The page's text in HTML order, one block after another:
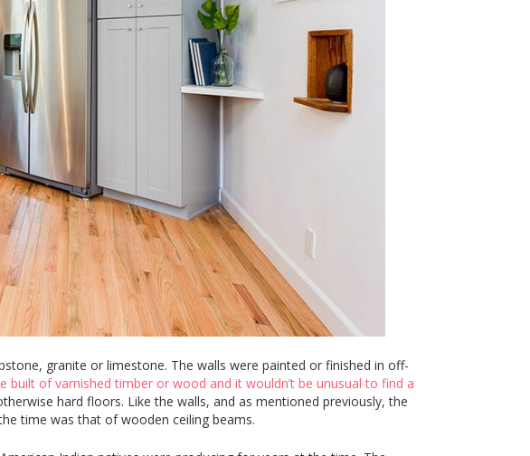
granite or limestone. The walls were painted or finished in off-
built of varnished timber or wood and it wouldn’t be unusual to find a
hard floors. Like the walls, and as mentioned previously, the
time was that of wooden ceiling beams.